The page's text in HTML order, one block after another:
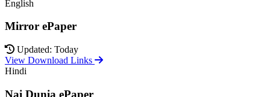
English
Mirror ePaper
Updated: Today
View Download Links
Hindi
Nai Dunia ePaper